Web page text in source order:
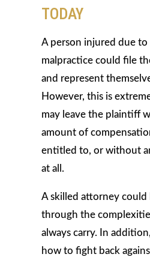
TODAY
A person injured due to
malpractice could file
and represent
However, this is
may leave the plaintiff
amount of
entitled to, or without
at all.
A skilled attorney
through the
always carry. In
how to fight back